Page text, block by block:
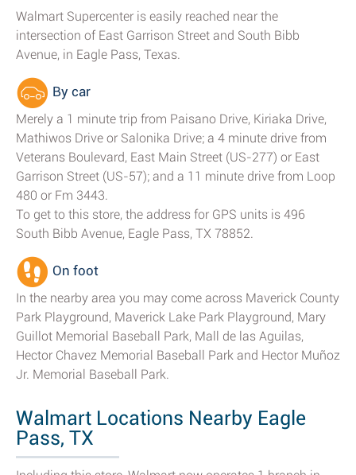
Walmart Supercenter is easily reached near the
intersection of East Garrison Street and South Bibb
Avenue, in Eagle Pass, Texas.
By car
Merely a 1 minute trip from Paisano Drive, Kiriaka Drive,
Mathiwos Drive or Salonika Drive; a 4 minute drive from
Veterans Boulevard, East Main Street (US-277) or East
Garrison Street (US-57); and a 11 minute drive from Loop
480 or Fm 3443.
To get to this store, the address for GPS units is 496
South Bibb Avenue, Eagle Pass, TX 78852.
On foot
In the nearby area you may come across Maverick County
Park Playground, Maverick Lake Park Playground, Mary
Guillot Memorial Baseball Park, Mall de las Aguilas,
Hector Chavez Memorial Baseball Park and Hector Muñoz
Jr. Memorial Baseball Park.
Walmart Locations Nearby Eagle
Pass, TX